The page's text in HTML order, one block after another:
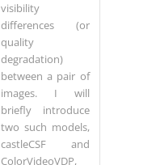
visibility
differences (or
quality
degradation)
between a pair of
images. I will
briefly introduce
two such models,
castleCSF and
ColorVideoVDP,